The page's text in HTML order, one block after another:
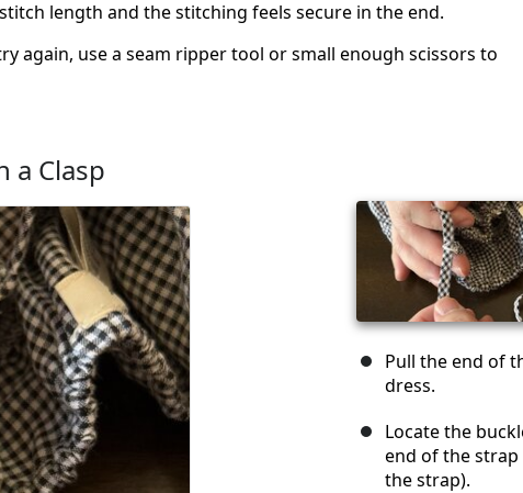
length and the stitching feels secure in the end.
again, use a seam ripper tool or small enough scissors to
a Clasp
Pull the end of
dress.
Locate the
end of the
the strap).